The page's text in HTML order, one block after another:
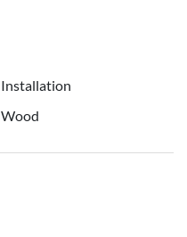
Installation
Wood